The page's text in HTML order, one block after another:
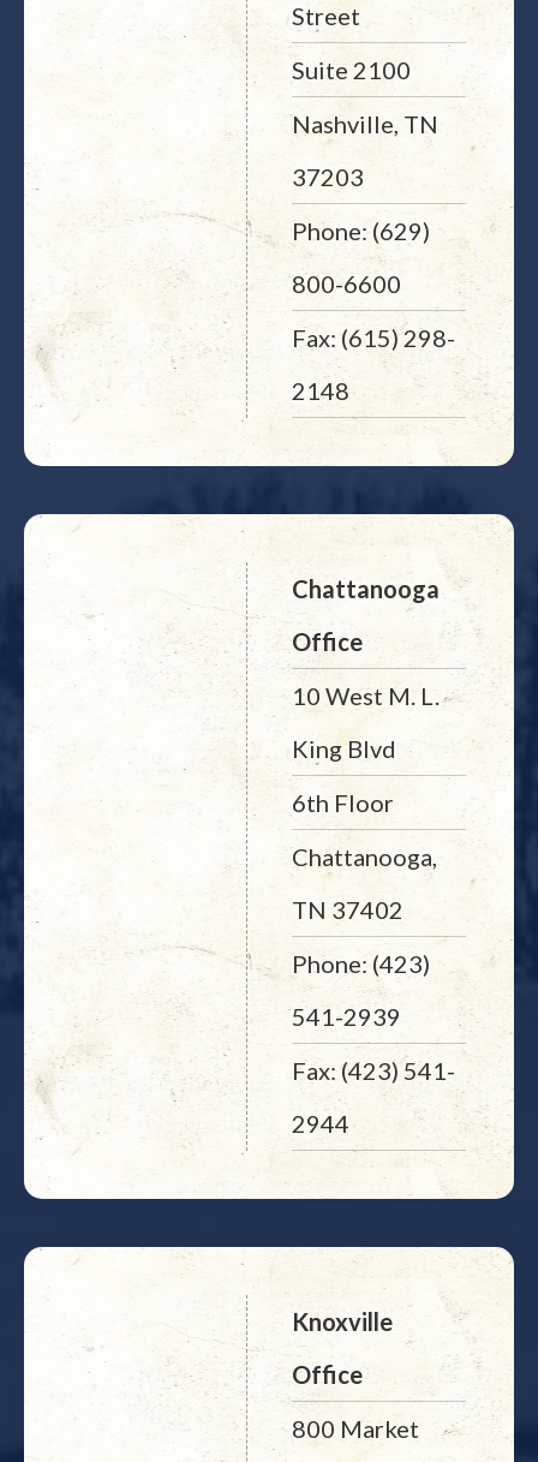
Street
Suite 2100
Nashville, TN
37203
Phone: (629)
800-6600
Fax: (615) 298-
2148
Chattanooga
Office
10 West M. L.
King Blvd
6th Floor
Chattanooga,
TN 37402
Phone: (423)
541-2939
Fax: (423) 541-
2944
Knoxville
Office
800 Market